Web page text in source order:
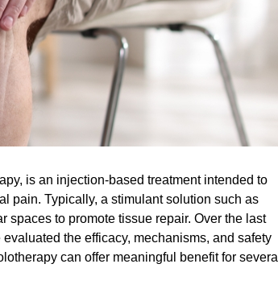
is an injection-based treatment intended to
pain. Typically, a stimulant solution such as
spaces to promote tissue repair. Over the last
the efficacy, mechanisms, and safety
can offer meaningful benefit for several